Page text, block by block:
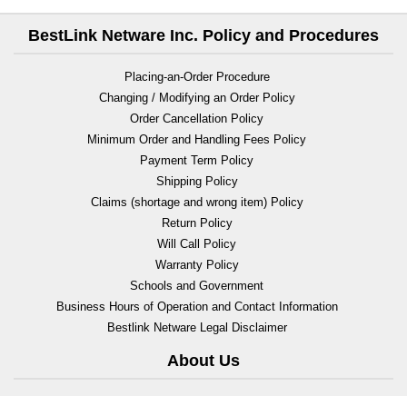
BestLink Netware Inc. Policy and Procedures
Placing-an-Order Procedure
Changing / Modifying an Order Policy
Order Cancellation Policy
Minimum Order and Handling Fees Policy
Payment Term Policy
Shipping Policy
Claims (shortage and wrong item) Policy
Return Policy
Will Call Policy
Warranty Policy
Schools and Government
Business Hours of Operation and Contact Information
Bestlink Netware Legal Disclaimer
About Us